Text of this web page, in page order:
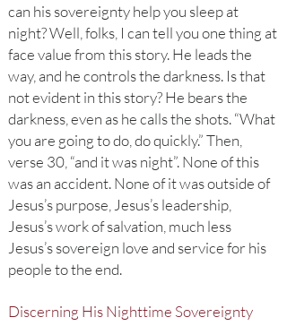
can his sovereignty help you sleep at
night? Well, folks, I can tell you one thing at
face value from this story. He leads the
way, and he controls the darkness. Is that
not evident in this story? He bears the
darkness, even as he calls the shots. “What
you are going to do, do quickly.” Then,
verse 30, “and it was night”. None of this
was an accident. None of it was outside of
Jesus’s purpose, Jesus’s leadership,
Jesus’s work of salvation, much less
Jesus’s sovereign love and service for his
people to the end.
Discerning His Nighttime Sovereignty